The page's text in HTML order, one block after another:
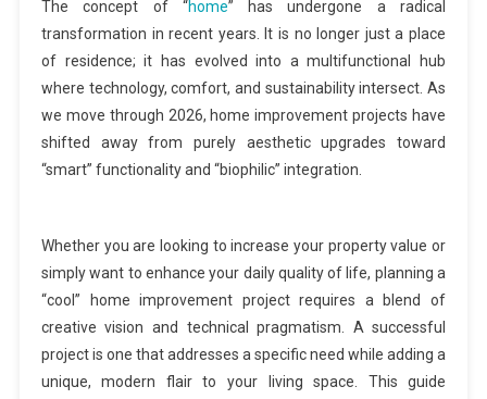
The concept of “home” has undergone a radical
transformation in recent years. It is no longer just a place
of residence; it has evolved into a multifunctional hub
where technology, comfort, and sustainability intersect. As
we move through 2026, home improvement projects have
shifted away from purely aesthetic upgrades toward
“smart” functionality and “biophilic” integration.
Whether you are looking to increase your property value or
simply want to enhance your daily quality of life, planning a
“cool” home improvement project requires a blend of
creative vision and technical pragmatism. A successful
project is one that addresses a specific need while adding a
unique, modern flair to your living space. This guide